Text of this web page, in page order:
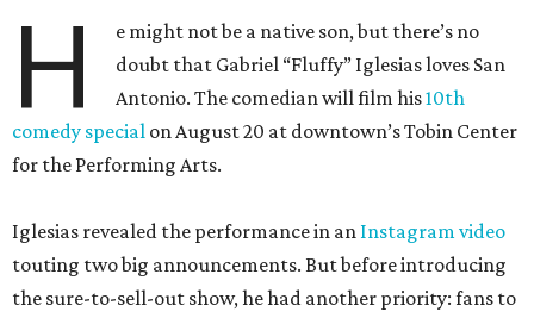
H
e might not be a native son, but there’s no
doubt that Gabriel “Fluffy” Iglesias loves San
Antonio. The comedian will film his10th
comedy special on August 20 at downtown’s Tobin Center
for the Performing Arts.
Iglesias revealed the performance in an Instagram video
touting two big announcements. But before introducing
the sure-to-sell-out show, he had another priority: fans to